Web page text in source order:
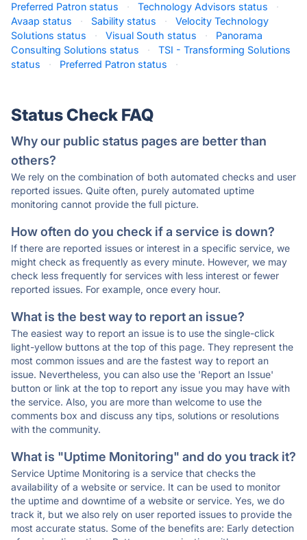
Preferred Patron status · Technology Advisors status
·
Avaap status
· Sability status ·
Velocity Technology
Solutions status
· Visual South status ·
Panorama
Consulting Solutions status
·
TSI - Transforming Solutions
status
· Preferred Patron status ·
Status Check FAQ
Why our public status pages are better than
others?
We rely on the combination of both automated checks and user
reported issues. Quite often, purely automated uptime
monitoring cannot provide the full picture.
How often do you check if a service is down?
If there are reported issues or interest in a specific service, we
might check as frequently as every minute. However, we may
check less frequently for services with less interest or fewer
reported issues. For example, once every hour.
What is the best way to report an issue?
The easiest way to report an issue is to use the single-click
light-yellow buttons at the top of this page. They represent the
most common issues and are the fastest way to report an
issue. Nevertheless, you can also use the 'Report an Issue'
button or link at the top to report any issue you may have with
the service. Also, you are more than welcome to use the
comments box and discuss any tips, solutions or resolutions
with the community.
What is "Uptime Monitoring" and do you track it?
Service Uptime Monitoring is a service that checks the
availability of a website or service. It can be used to monitor
the uptime and downtime of a website or service. Yes, we do
track it, but we also rely on user reported issues to provide the
most accurate status. Some of the benefits are: Early detection